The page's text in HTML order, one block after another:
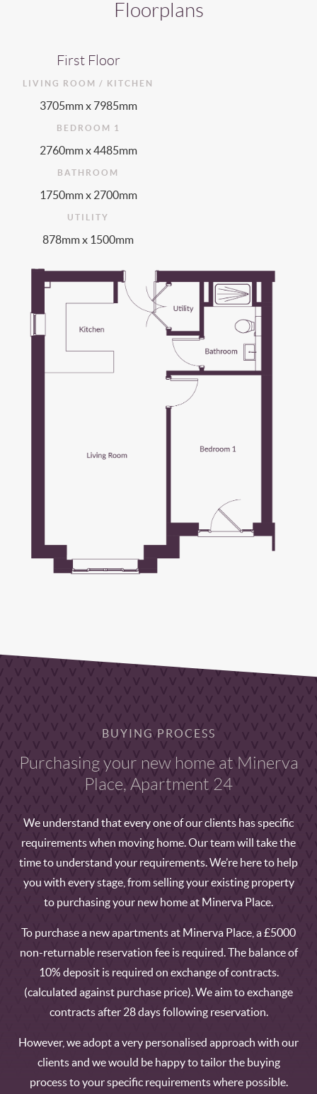
Floorplans
First Floor
LIVING ROOM / KITCHEN
3705mm x 7985mm
BEDROOM 1
2760mm x 4485mm
BATHROOM
1750mm x 2700mm
UTILITY
878mm x 1500mm
BUYING PROCESS
Purchasing your new home at Minerva
Place, Apartment 24
We understand that every one of our clients has specific
requirements when moving home. Our team will take the
time to understand your requirements. We’re here to help
you with every stage, from selling your existing property
to purchasing your new home at Minerva Place.
To purchase a new apartments at Minerva Place, a £5000
non-returnable reservation fee is required. The balance of
10% deposit is required on exchange of contracts.
(calculated against purchase price). We aim to exchange
contracts after 28 days following reservation.
However, we adopt a very personalised approach with our
clients and we would be happy to tailor the buying
process to your specific requirements where possible.